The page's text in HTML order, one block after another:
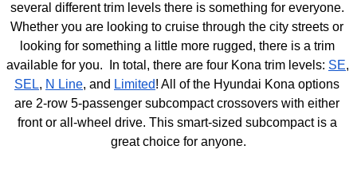
several different trim levels there is something for everyone.
Whether you are looking to cruise through the city streets or
looking for something a little more rugged, there is a trim
available for you.  In total, there are four Kona trim levels: SE
SEL, N Line, and Limited! All of the Hyundai Kona options
are 2-row 5-passenger subcompact crossovers with either
front or all-wheel drive. This smart-sized subcompact is a
great choice for anyone.